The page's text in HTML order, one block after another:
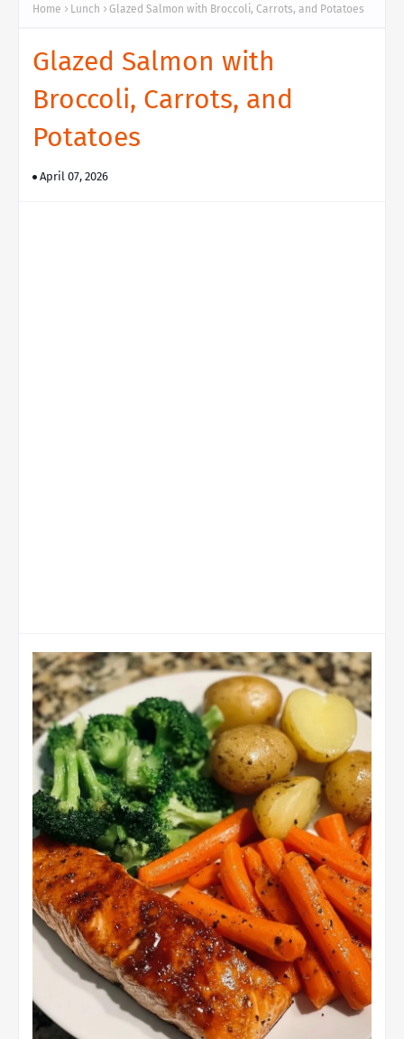
Home Lunch Glazed Salmon with Broccoli, Carrots, and Potatoes
Glazed Salmon with
Broccoli, Carrots, and
Potatoes
April 07, 2026